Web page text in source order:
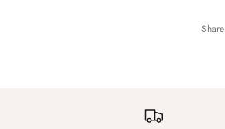
Share